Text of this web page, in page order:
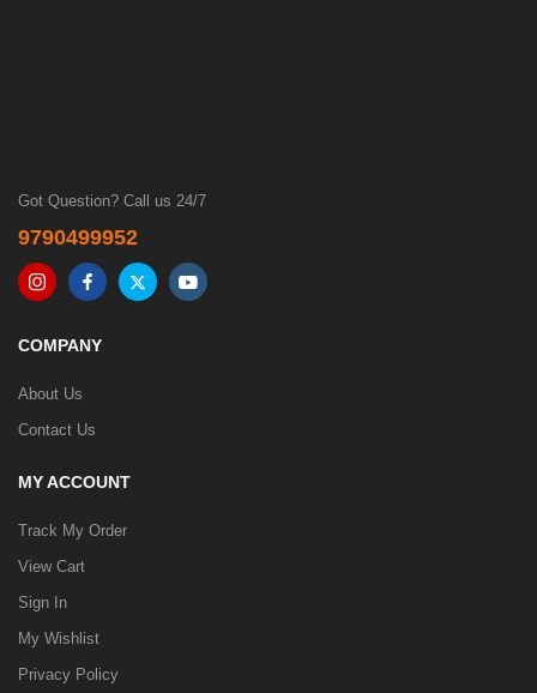
Got Question? Call us 24/7
9790499952
COMPANY
About Us
Contact Us
MY ACCOUNT
Track My Order
View Cart
Sign In
My Wishlist
Privacy Policy